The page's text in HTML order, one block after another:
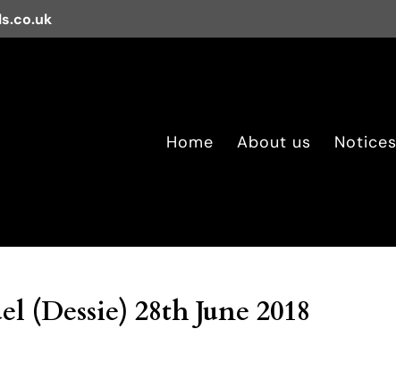
Home About us Notices
(Dessie) 28th June 2018